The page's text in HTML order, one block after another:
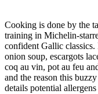
Cooking is done by the
training in Michelin-
confident Gallic classics.
onion soup, escargots
coq au vin, pot au feu
and the reason this
details potential